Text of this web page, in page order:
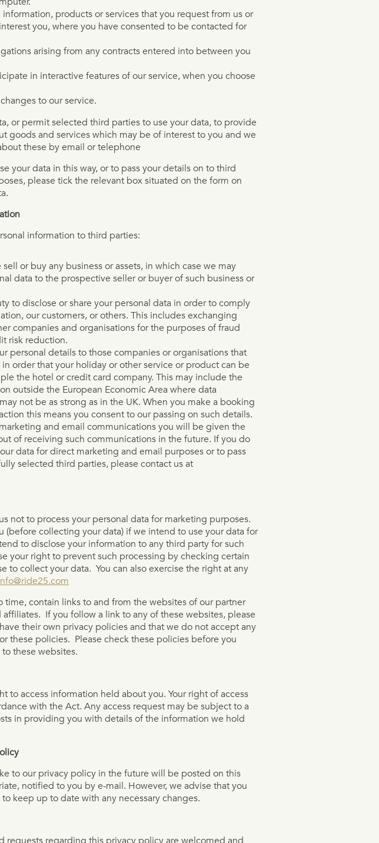
products or services that you request from us or
you, where you have consented to be contacted for
arising from any contracts entered into between you
in interactive features of our service, when you choose
to our service.
or permit selected third parties to use your data, to provide
goods and services which may be of interest to you and we
these by email or telephone
your data in this way, or to pass your details on to third
please tick the relevant box situated on the form on
information to third parties:
or buy any business or assets, in which case we may
data to the prospective seller or buyer of such business or
to disclose or share your personal data in order to comply
our customers, or others. This includes exchanging
companies and organisations for the purposes of fraud
risk reduction.
personal details to those companies or organisations that
order that your holiday or other service or product can be
the hotel or credit card company. This may include the
outside the European Economic Area where data
not be as strong as in the UK. When you make a booking
this means you consent to our passing on such details.
and email communications you will be given the
of receiving such communications in the future. If you do
data for direct marketing and email purposes or to pass
selected third parties, please contact us at
not to process your personal data for marketing purposes.
(before collecting your data) if we intend to use your data for
to disclose your information to any third party for such
your right to prevent such processing by checking certain
to collect your data. You can also exercise the right at any
time, contain links to and from the websites of our partner
affiliates. If you follow a link to any of these websites, please
their own privacy policies and that we do not accept any
these policies. Please check these policies before you
these websites.
to access information held about you. Your right of access
with the Act. Any access request may be subject to a
in providing you with details of the information we hold
to our privacy policy in the future will be posted on this
notified to you by e-mail. However, we advise that you
keep up to date with any necessary changes.
requests regarding this privacy policy are welcomed and